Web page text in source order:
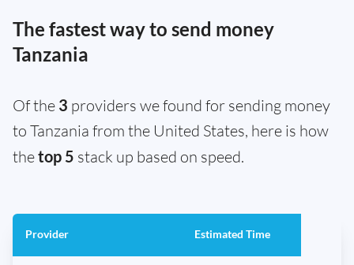
The fastest way to send money
Tanzania
Of the 3 providers we found for sending money
to Tanzania from the United States, here is how
thetop 5 stack up based on speed.
Provider Estimated Time